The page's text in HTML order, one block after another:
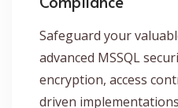
Safeguard your
advanced MSSQL
encryption, access
driven